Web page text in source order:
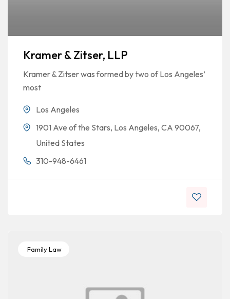
Kramer & Zitser, LLP
Kramer & Zitser was formed by two of Los Angeles’
most
Los Angeles
1901 Ave of the Stars, Los Angeles, CA 90067,
United States
310-948-6461
Family Law